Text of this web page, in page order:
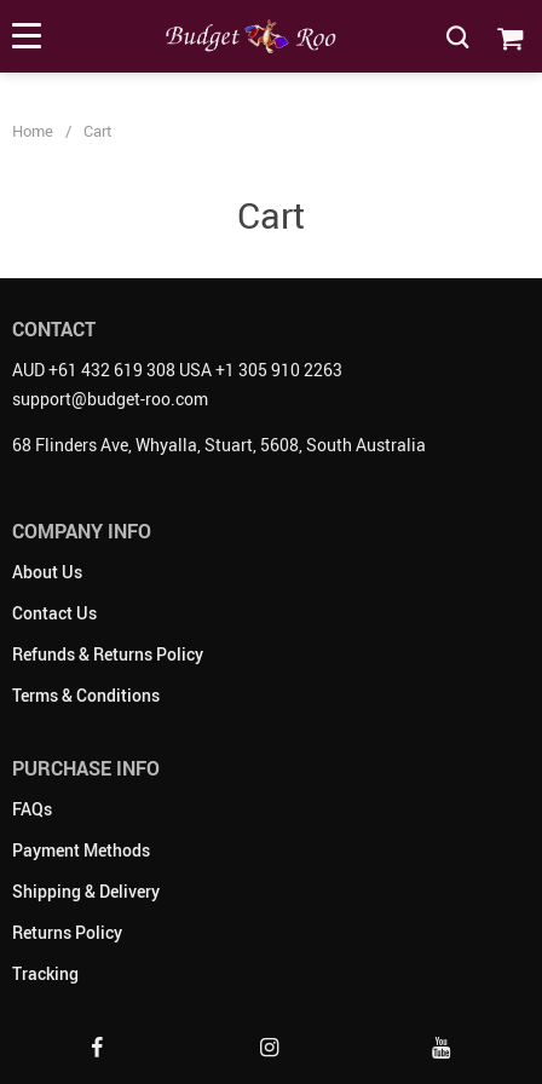
Home / Cart
Cart
CONTACT
AUD +61 432 619 308 USA +1 305 910 2263
support@budget-roo.com
68 Flinders Ave, Whyalla, Stuart, 5608, South Australia
COMPANY INFO
About Us
Contact Us
Refunds & Returns Policy
Terms & Conditions
PURCHASE INFO
FAQs
Payment Methods
Shipping & Delivery
Returns Policy
Tracking